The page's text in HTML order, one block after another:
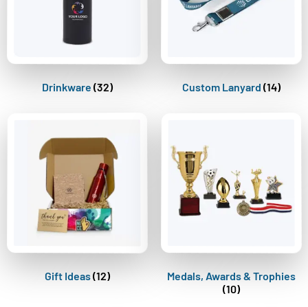
Drinkware (32) Custom Lanyard (14)
Gift Ideas(12)
Medals, Awards & Trophies
(10)